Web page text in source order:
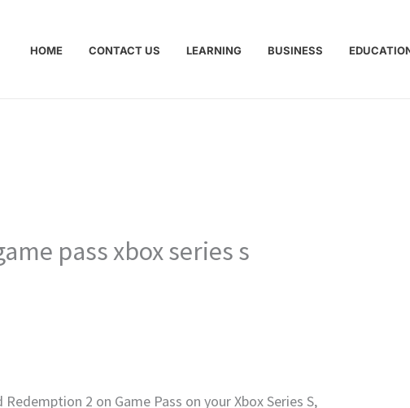
HOME CONTACT US LEARNING BUSINESS
pass xbox series s
2 on Game Pass on your Xbox Series S,